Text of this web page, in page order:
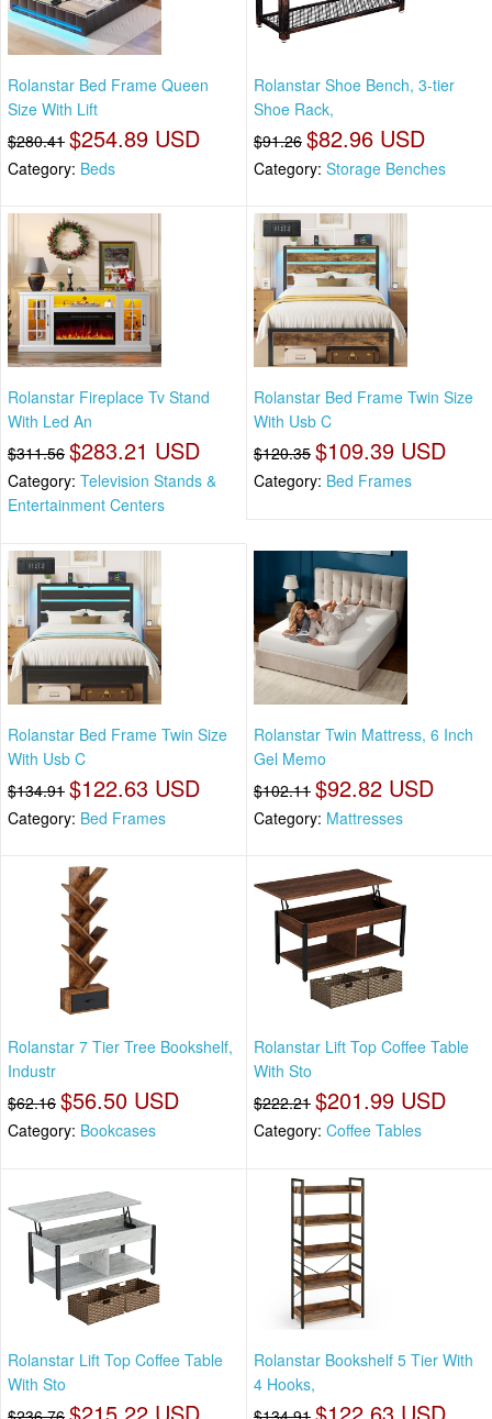
Rolanstar Bed Frame Queen
Size With Lift
$280.41 $254.89 USD
Category: Beds
Rolanstar Shoe Bench, 3-tier
Shoe Rack,
$91.26 $82.96 USD
Category: Storage Benches
Rolanstar Fireplace Tv Stand
With Led An
$311.56 $283.21 USD
Category: Television Stands &
Entertainment Centers
Rolanstar Bed Frame Twin Size
With Usb C
$120.35 $109.39 USD
Category: Bed Frames
Rolanstar Bed Frame Twin Size
With Usb C
$134.91 $122.63 USD
Category: Bed Frames
Rolanstar Twin Mattress, 6 Inch
Gel Memo
$102.11 $92.82 USD
Category: Mattresses
Rolanstar 7 Tier Tree Bookshelf,
Industr
$62.16 $56.50 USD
Category: Bookcases
Rolanstar Lift Top Coffee Table
With Sto
$222.21 $201.99 USD
Category: Coffee Tables
Rolanstar Lift Top Coffee Table
With Sto
Rolanstar Bookshelf 5 Tier With
4 Hooks,